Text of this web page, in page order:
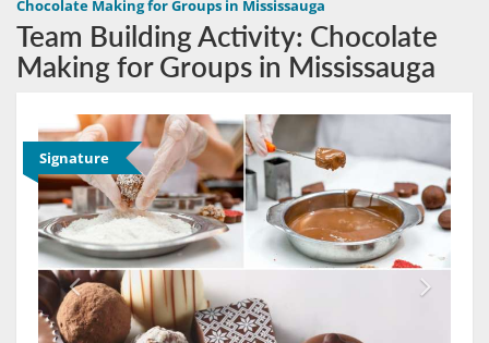
Chocolate Making for Groups in Mississauga
Team Building Activity: Chocolate
Making for Groups in Mississauga
Signature